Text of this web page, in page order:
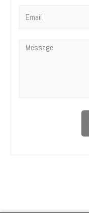
Message